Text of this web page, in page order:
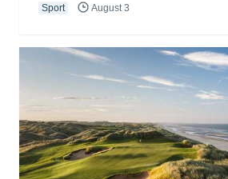
Sport August 3